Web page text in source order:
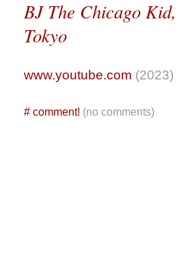
BJ The Chicago
Tokyo
www.youtube.com (2023)
# comment! (no comments)